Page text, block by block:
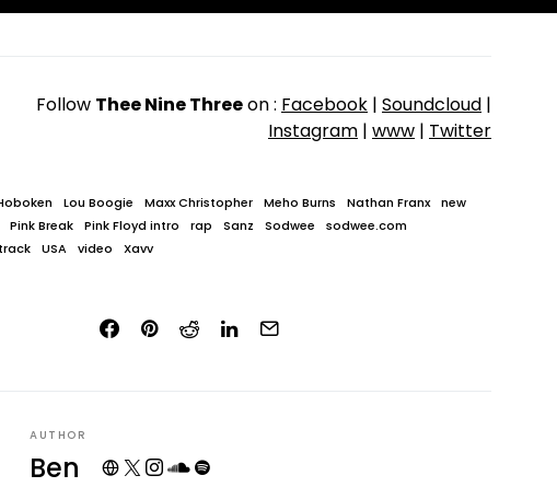
Follow Thee Nine Threeon : Facebook | Soundcloud |
Instagram | www | Twitter
Lou Boogie Maxx Christopher Meho Burns Nathan Franx
new
Pink Break Pink Floyd intro rap Sanz Sodwee
sodwee.com
track USA video Xavv
AUTHOR
Ben